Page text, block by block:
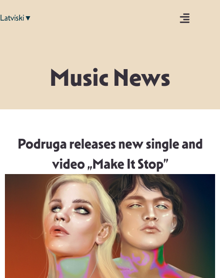
Latviski▼
Music News
Podruga releases new single and
video „Make It Stop”